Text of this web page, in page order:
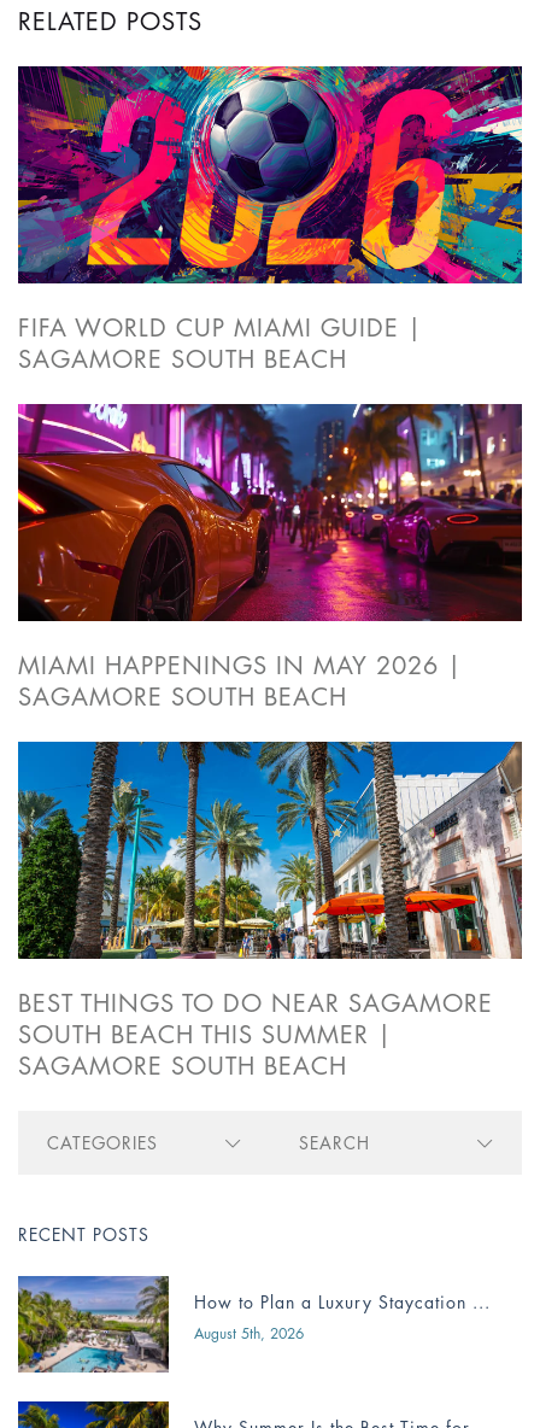
RELATED POSTS
FIFA WORLD CUP MIAMI GUIDE |
SAGAMORE SOUTH BEACH
MIAMI HAPPENINGS IN MAY 2026 |
SAGAMORE SOUTH BEACH
BEST THINGS TO DO NEAR SAGAMORE
SOUTH BEACH THIS SUMMER |
SAGAMORE SOUTH BEACH
CATEGORIES SEARCH
RECENT POSTS
How to Plan a Luxury Staycation ...
August 5th, 2026